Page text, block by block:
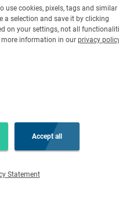
use cookies, pixels, tags and similar
a selection and save it by clicking
on your settings, not all
information in our privacy
Statement
Accept all